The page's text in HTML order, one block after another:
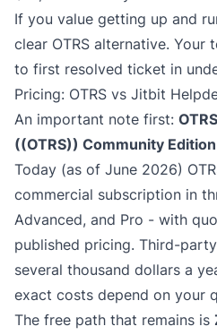
If you value getting up and
clear OTRS alternative. Your
to first resolved ticket in
Pricing: OTRS vs Jitbit
An important note first:
((OTRS)) Community
Today (as of June 2026)
commercial subscription in
Advanced, and Pro - with
published pricing. Third-
several thousand dollars a
exact costs depend on your
The free path that remains is